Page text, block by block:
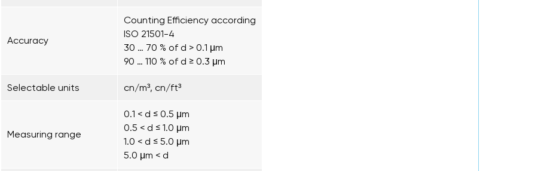
Accuracy
Counting Efficiency according
ISO 21501-4
30 … 70 % of d > 0.1 μm
90 … 110 % of d ≥ 0.3 μm
Selectable units cn/m³, cn/ft³
Measuring range
0.1 < d ≤ 0.5 μm
0.5 < d ≤ 1.0 μm
1.0 < d ≤ 5.0 μm
5.0 μm < d